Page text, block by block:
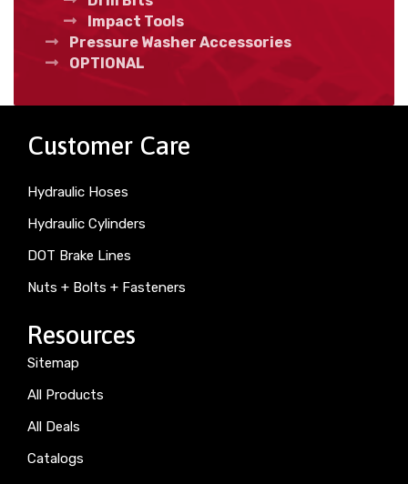
Impact Tools
Pressure Washer Accessories
OPTIONAL
Customer Care
Hydraulic Hoses
Hydraulic Cylinders
DOT Brake Lines
Nuts + Bolts + Fasteners
Resources
Sitemap
All Products
All Deals
Catalogs